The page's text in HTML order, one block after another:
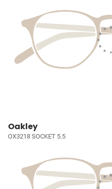
Oakley
OX3218 SOCKET 5.5